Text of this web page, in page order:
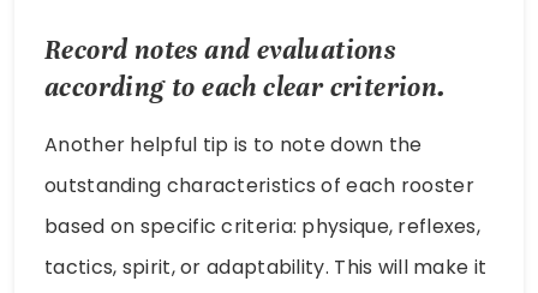
Record notes and evaluations
according to each clear criterion.
Another helpful tip is to note down the
outstanding characteristics of each rooster
based on specific criteria: physique, reflexes,
tactics, spirit, or adaptability. This will make it